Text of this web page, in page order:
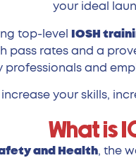
your ideal
top-level IOSH
pass rates and a
professionals and
your skills,
What is
and Health, the